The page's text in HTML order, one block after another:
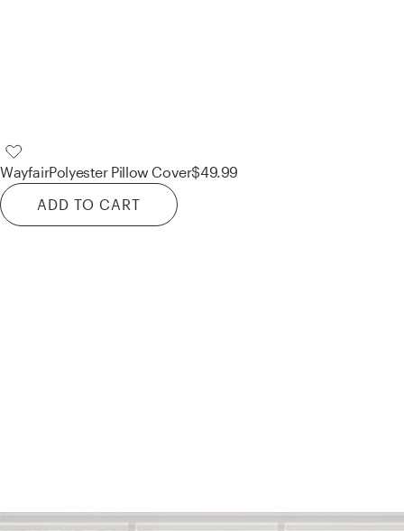
WayfairPolyester Pillow Cover$49.99
ADD TO CART